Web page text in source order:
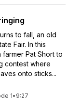
to fall, an old
Fair. In this
Pat Short to
contest where
onto sticks...
1• 9:27